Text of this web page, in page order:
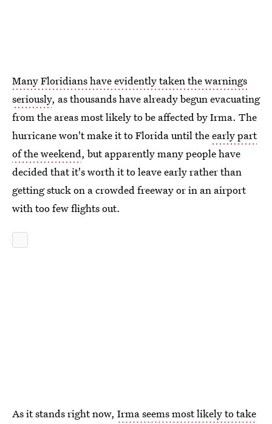
Many Floridians have evidently taken the warnings
seriously, as thousands have already begun evacuating
from the areas most likely to be affected by Irma. The
hurricane won't make it to Florida until theearly part
of the weekend, but apparently many people have
decided that it's worth it to leave early rather than
getting stuck on a crowded freeway or in an airport
with too few flights out.
As it stands right now, Irma seems most likely to take